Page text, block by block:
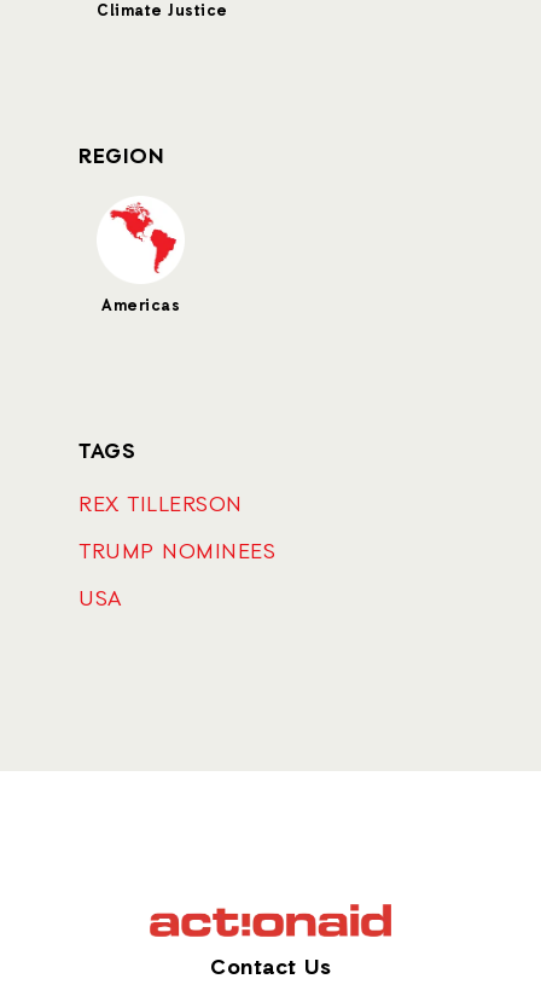
Climate Justice
REGION
Americas
TAGS
REX TILLERSON
TRUMP NOMINEES
USA
Contact Us